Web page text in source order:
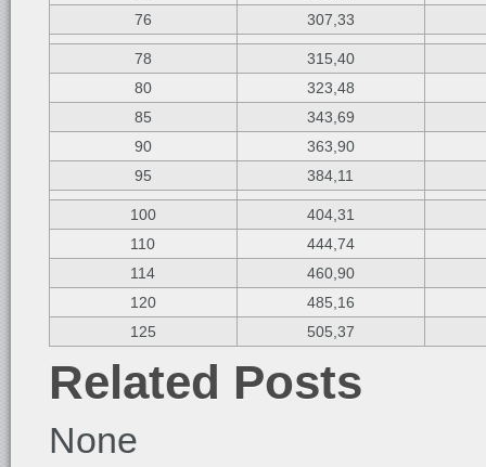
76
307,33
78
315,40
80
323,48
85
343,69
90
363,90
95
384,11
100
404,31
110
444,74
114
460,90
120
485,16
125
505,37
Related Posts
None